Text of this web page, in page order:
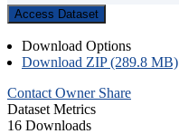
Access Dataset
Download Options
Download ZIP (289.8 MB)
Contact Owner Share
Dataset Metrics
16 Downloads